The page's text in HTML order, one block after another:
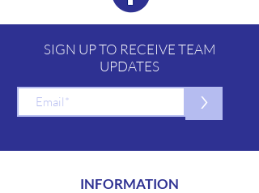
SIGN UP TO RECEIVE TEAM
UPDATES
>
INFORMATION